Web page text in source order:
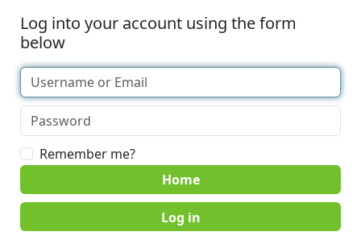
Log into your account using the form
below
Remember me?
Home